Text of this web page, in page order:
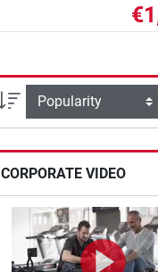
Sort
CORPORATE VIDEO